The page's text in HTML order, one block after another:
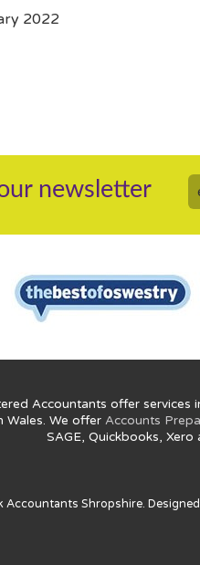
2022
newsletter
Accountants offer services
Wales. We offer Accounts
SAGE, Quickbooks,
Shropshire.